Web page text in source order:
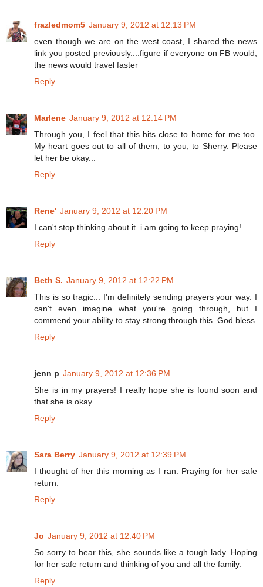
frazledmom5 January 9, 2012 at 12:13 PM
even though we are on the west coast, I shared the news
link you posted previously....figure if everyone on FB would,
the news would travel faster
Reply
Marlene January 9, 2012 at 12:14 PM
Through you, I feel that this hits close to home for me too.
My heart goes out to all of them, to you, to Sherry. Please
let her be okay...
Reply
Rene' January 9, 2012 at 12:20 PM
I can't stop thinking about it. i am going to keep praying!
Reply
Beth S. January 9, 2012 at 12:22 PM
This is so tragic... I'm definitely sending prayers your way. I
can't even imagine what you're going through, but I
commend your ability to stay strong through this. God bless.
Reply
jenn p January 9, 2012 at 12:36 PM
She is in my prayers! I really hope she is found soon and
that she is okay.
Reply
Sara Berry January 9, 2012 at 12:39 PM
I thought of her this morning as I ran. Praying for her safe
return.
Reply
Jo January 9, 2012 at 12:40 PM
So sorry to hear this, she sounds like a tough lady. Hoping
for her safe return and thinking of you and all the family.
Reply